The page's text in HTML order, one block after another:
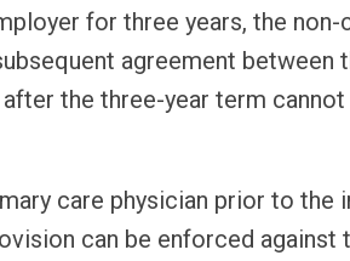
for three years, the
agreement between
the three-year term
care physician prior to the
can be enforced against